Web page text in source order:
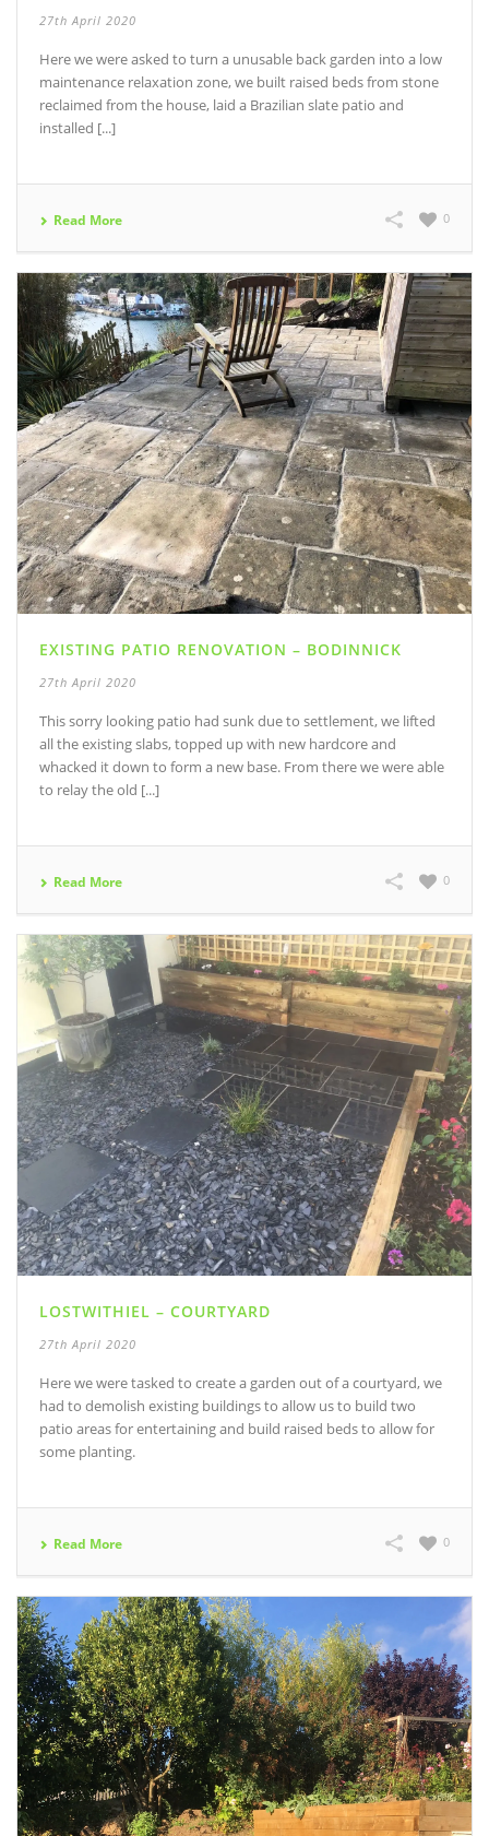
27th April 2020
Here we were asked to turn a unusable back garden into a low
maintenance relaxation zone, we built raised beds from stone
reclaimed from the house, laid a Brazilian slate patio and
installed [...]
Read More 0
EXISTING PATIO RENOVATION – BODINNICK
27th April 2020
This sorry looking patio had sunk due to settlement, we lifted
all the existing slabs, topped up with new hardcore and
whacked it down to form a new base. From there we were able
to relay the old [...]
Read More 0
LOSTWITHIEL – COURTYARD
27th April 2020
Here we were tasked to create a garden out of a courtyard, we
had to demolish existing buildings to allow us to build two
patio areas for entertaining and build raised beds to allow for
some planting.
Read More 0